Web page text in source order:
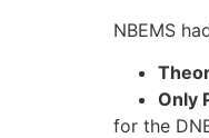
NBEMS
Only
for the